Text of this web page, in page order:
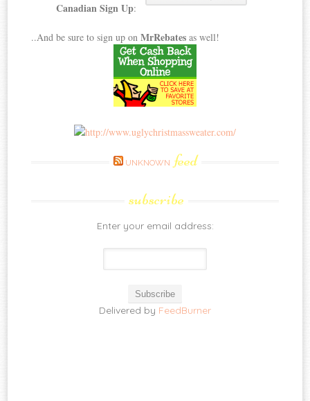
Canadian Sign Up:
..And be sure to sign up onMrRebates as well!
UNKNOWN feed
subscribe
Enter your email address:
Delivered by FeedBurner